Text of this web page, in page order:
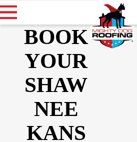
BOOK
YOUR
SHAW
NEE
KANS